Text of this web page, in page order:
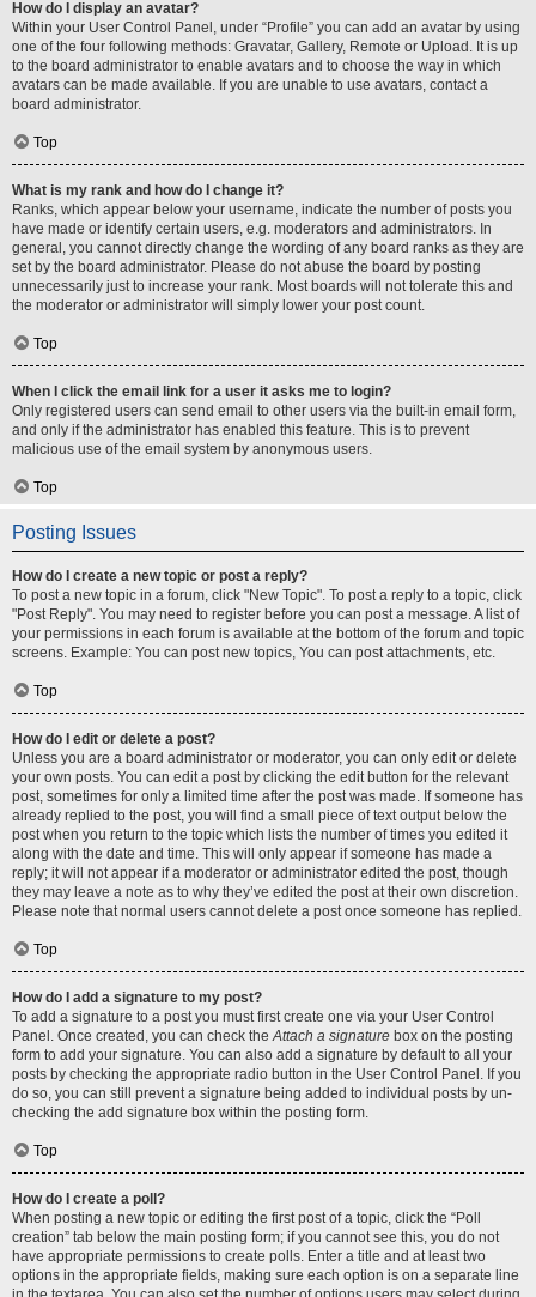
How do I display an avatar?
Within your User Control Panel, under “Profile” you can add an avatar by using
one of the four following methods: Gravatar, Gallery, Remote or Upload. It is up
to the board administrator to enable avatars and to choose the way in which
avatars can be made available. If you are unable to use avatars, contact a
board administrator.
Top
What is my rank and how do I change it?
Ranks, which appear below your username, indicate the number of posts you
have made or identify certain users, e.g. moderators and administrators. In
general, you cannot directly change the wording of any board ranks as they are
set by the board administrator. Please do not abuse the board by posting
unnecessarily just to increase your rank. Most boards will not tolerate this and
the moderator or administrator will simply lower your post count.
Top
When I click the email link for a user it asks me to login?
Only registered users can send email to other users via the built-in email form,
and only if the administrator has enabled this feature. This is to prevent
malicious use of the email system by anonymous users.
Top
Posting Issues
How do I create a new topic or post a reply?
To post a new topic in a forum, click "New Topic". To post a reply to a topic, click
"Post Reply". You may need to register before you can post a message. A list of
your permissions in each forum is available at the bottom of the forum and topic
screens. Example: You can post new topics, You can post attachments, etc.
Top
How do I edit or delete a post?
Unless you are a board administrator or moderator, you can only edit or delete
your own posts. You can edit a post by clicking the edit button for the relevant
post, sometimes for only a limited time after the post was made. If someone has
already replied to the post, you will find a small piece of text output below the
post when you return to the topic which lists the number of times you edited it
along with the date and time. This will only appear if someone has made a
reply; it will not appear if a moderator or administrator edited the post, though
they may leave a note as to why they’ve edited the post at their own discretion.
Please note that normal users cannot delete a post once someone has replied.
Top
How do I add a signature to my post?
To add a signature to a post you must first create one via your User Control
Panel. Once created, you can check theAttach a signature box on the posting
form to add your signature. You can also add a signature by default to all your
posts by checking the appropriate radio button in the User Control Panel. If you
do so, you can still prevent a signature being added to individual posts by un-
checking the add signature box within the posting form.
Top
How do I create a poll?
When posting a new topic or editing the first post of a topic, click the “Poll
creation” tab below the main posting form; if you cannot see this, you do not
have appropriate permissions to create polls. Enter a title and at least two
options in the appropriate fields, making sure each option is on a separate line